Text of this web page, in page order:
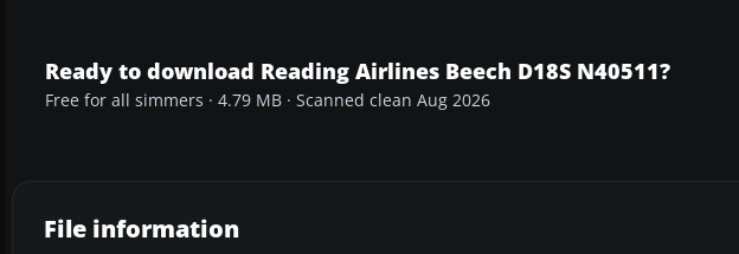
Ready to download Reading Airlines Beech D18S N40511?
Free for all simmers · 4.79 MB · Scanned clean Aug 2026
File information